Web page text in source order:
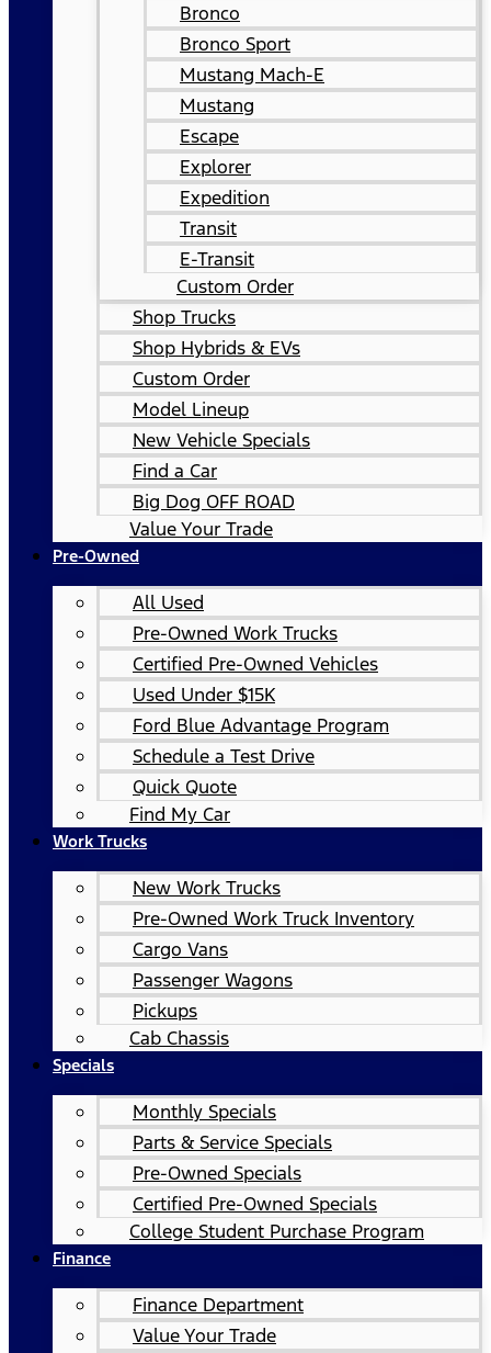
Bronco
Bronco Sport
Mustang Mach-E
Mustang
Escape
Explorer
Expedition
Transit
E-Transit
Custom Order
Shop Trucks
Shop Hybrids & EVs
Custom Order
Model Lineup
New Vehicle Specials
Find a Car
Big Dog OFF ROAD
Value Your Trade
Pre-Owned
All Used
Pre-Owned Work Trucks
Certified Pre-Owned Vehicles
Used Under $15K
Ford Blue Advantage Program
Schedule a Test Drive
Quick Quote
Find My Car
Work Trucks
New Work Trucks
Pre-Owned Work Truck Inventory
Cargo Vans
Passenger Wagons
Pickups
Cab Chassis
Specials
Monthly Specials
Parts & Service Specials
Pre-Owned Specials
Certified Pre-Owned Specials
College Student Purchase Program
Finance
Finance Department
Value Your Trade